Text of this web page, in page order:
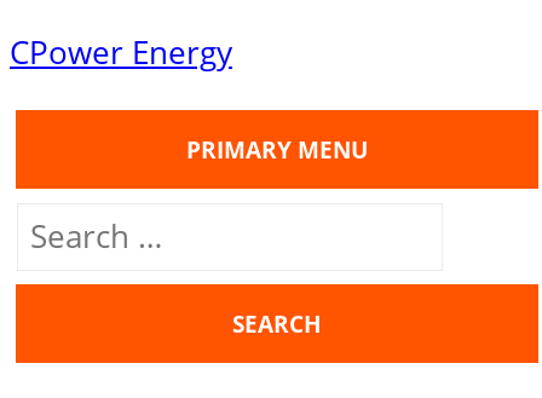
Skip
CPower Energy
PRIMARY MENU
Search
for: